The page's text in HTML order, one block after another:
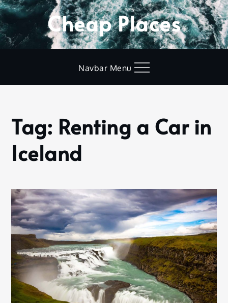
Skip
to
content
Cheap Places
Navbar Menu
Home
Renting
a Car in
Iceland
Tag: Renting a Car in
Iceland